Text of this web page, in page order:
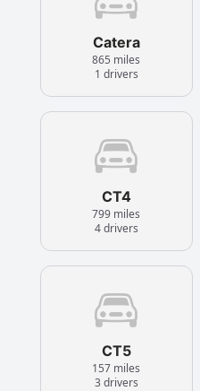
Catera
865 miles
1 drivers
CT4
799 miles
4 drivers
CT5
157 miles
3 drivers